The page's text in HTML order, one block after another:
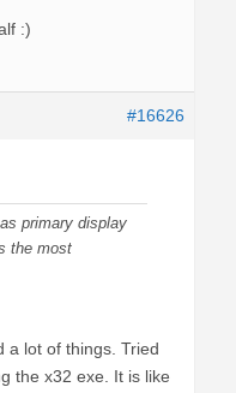
:)
#16626
primary display
the most
a lot of things. Tried
the x32 exe. It is like